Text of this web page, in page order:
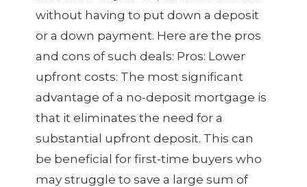
without having to put down a deposit
or a down payment. Here are the pros
and cons of such deals: Pros: Lower
upfront costs: The most significant
advantage of a no-deposit mortgage is
that it eliminates the need for a
substantial upfront deposit. This can
be beneficial for first-time buyers who
may struggle to save a large sum of